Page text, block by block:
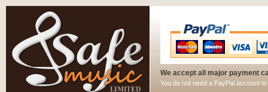
We accept all major payment
You do not need a PayPal account